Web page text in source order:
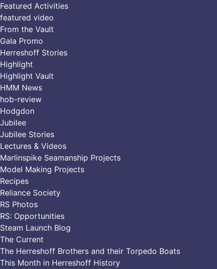
Featured Activities
featured video
From the Vault
Gala Promo
Herreshoff Stories
Highlight
Highlight Vault
HMM News
hob-review
Hodgdon
Jubilee
Jubilee Stories
Lectures & Videos
Marlinspike Seamanship Projects
Model Making Projects
Recipes
Reliance Society
RS Photos
RS: Opportunities
Steam Launch Blog
The Current
The Herreshoff Brothers and their Torpedo Boats
This Month in Herreshoff History